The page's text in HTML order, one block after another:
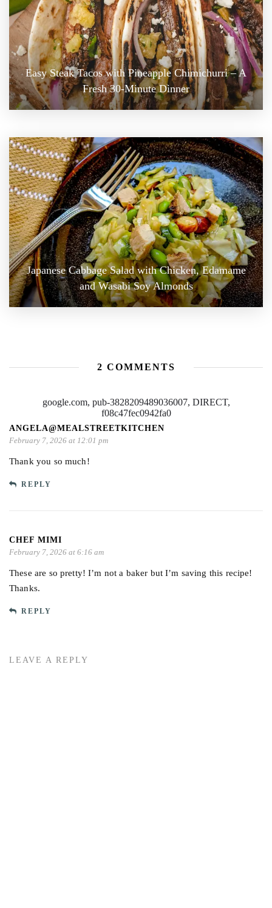
Easy Steak Tacos with Pineapple Chimichurri – A
Fresh 30-Minute Dinner
Japanese Cabbage Salad with Chicken, Edamame
and Wasabi Soy Almonds
2 COMMENTS
google.com, pub-3828209489036007, DIRECT,
f08c47fec0942fa0
ANGELA@MEALSTREETKITCHEN
February 7, 2026 at 12:01 pm
Thank you so much!
REPLY
CHEF MIMI
February 7, 2026 at 6:16 am
These are so pretty! I’m not a baker but I’m saving this recipe!
Thanks.
REPLY
LEAVE A REPLY